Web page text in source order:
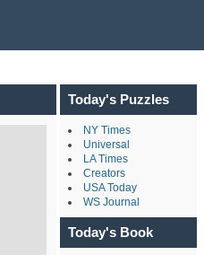
Today's Puzzles
NY Times
Universal
LA Times
Creators
USA Today
WS Journal
Today's Book